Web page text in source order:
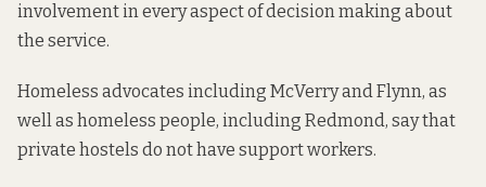
involvement in every aspect of decision making about
the service.
Homeless advocates including McVerry and Flynn, as
well as homeless people, including Redmond, say that
private hostels do not have support workers.